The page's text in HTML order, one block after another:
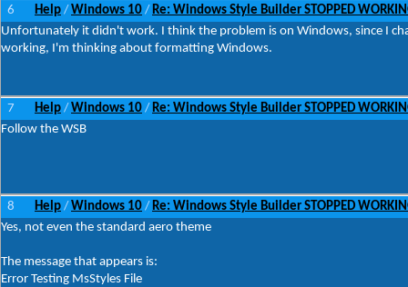
6 Help / Windows 10 / Re: Windows Style Builder STOPPED
Unfortunately it didn't work. I think the problem is on Windows, since I
working, I'm thinking about formatting Windows.
7 Help / Windows 10 / Re: Windows Style Builder STOPPED
Follow the WSB
8 Help / Windows 10 / Re: Windows Style Builder STOPPED
Yes, not even the standard aero theme
The message that appears is:
Error Testing MsStyles File